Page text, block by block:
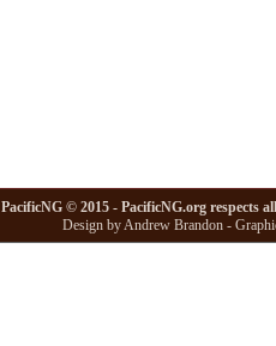
PacificNG © 2015 - PacificNG.org respects
Design by Andrew Brandon -